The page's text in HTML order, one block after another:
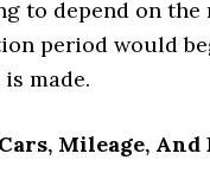
to depend on
period would
made.
Mileage,